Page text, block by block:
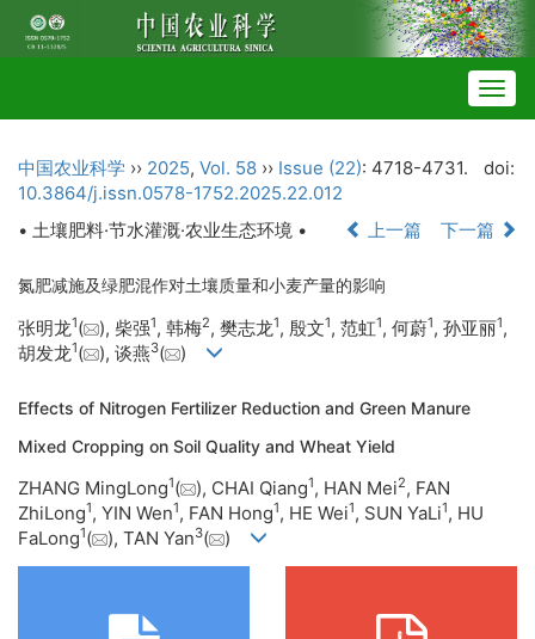
中国农业科学 ›› 2025, Vol. 58 ›› Issue (22): 4718-4731.
doi:
10.3864/j.issn.0578-1752.2025.22.012
• 土壤肥料·节水灌溉·农业生态环境 •
上一篇 下一篇
氮肥减施及绿肥混作对土壤质量和小麦产量的影响
张明龙1( ), 柴强1, 韩梅2, 樊志龙1, 殷文1, 范虹1, 何蔚1, 孙亚丽1,
胡发龙1( ), 谈燕3( )
Effects of Nitrogen Fertilizer Reduction and Green Manure
Mixed Cropping on Soil Quality and Wheat Yield
ZHANG MingLong1( ), CHAI Qiang1, HAN Mei2, FAN
ZhiLong1, YIN Wen1, FAN Hong1, HE Wei1, SUN YaLi1, HU
FaLong1( ), TAN Yan3( )